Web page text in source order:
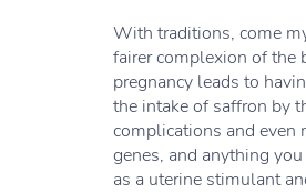
With traditions, come
fairer complexion of the
pregnancy leads to
the intake of saffron by
complications and even
genes, and anything
as a uterine stimulant